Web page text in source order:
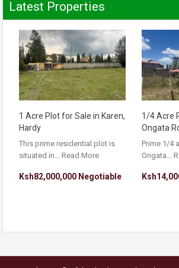
Latest Properties
1 Acre Plot for Sale in Karen,
Hardy
This prime residential plot is
situated in… Read More
Ksh82,000,000 Negotiable
1/4 Acre
Ongata
Prime 1/4
Ongata…